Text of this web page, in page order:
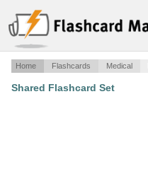
Home Flashcards Medical
Shared Flashcard Set